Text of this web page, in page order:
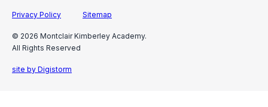
Privacy Policy Sitemap
© 2026 Montclair Kimberley Academy.
All Rights Reserved
site by Digistorm